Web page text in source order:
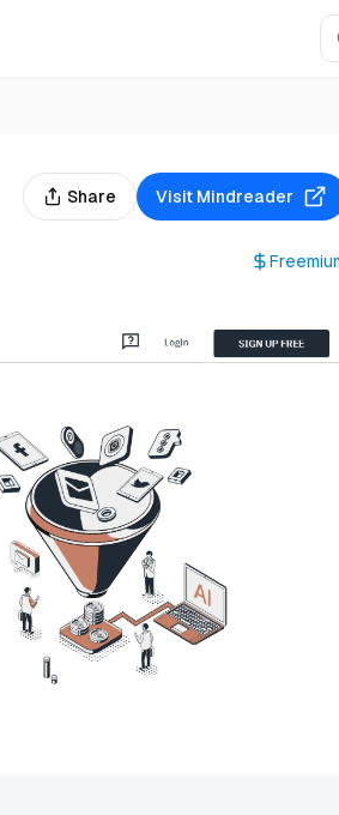
Share Visit Mindreader